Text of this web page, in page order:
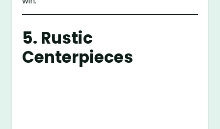
5. Rustic
Centerpieces